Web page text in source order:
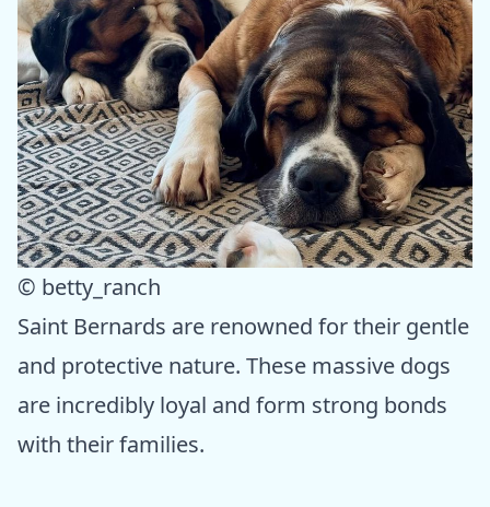
© betty_ranch
Saint Bernards are renowned for their gentle
and protective nature. These massive dogs
are incredibly loyal and form strong bonds
with their families.